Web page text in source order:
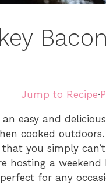
Bacon
Jump to Recipe·
easy and
cooked
you simply
hosting a
for any